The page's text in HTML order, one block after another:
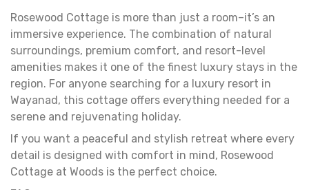
Rosewood Cottage is more than just a room–it’s an
immersive experience. The combination of natural
surroundings, premium comfort, and resort-level
amenities makes it one of the finest luxury stays in the
region. For anyone searching for a luxury resort in
Wayanad, this cottage offers everything needed for a
serene and rejuvenating holiday.
If you want a peaceful and stylish retreat where every
detail is designed with comfort in mind, Rosewood
Cottage at Woods is the perfect choice.